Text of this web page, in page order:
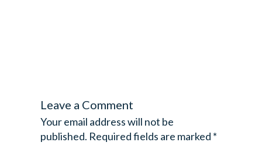
Leave a Comment
Your email address will not be
published. Required fields are marked *